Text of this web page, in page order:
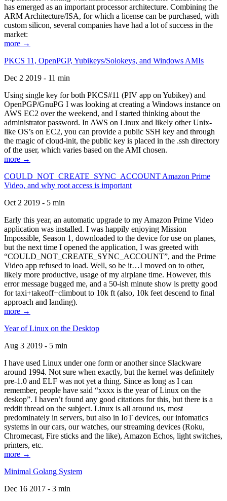
has emerged as an important processor architecture. Combining the
ARM Architecture/ISA, for which a license can be purchased, with
custom silicon, several companies have had a lot of success in the
market:
more →
PKCS 11, OpenPGP, Yubikeys/Solokeys, and Windows AMIs
Dec 2 2019 - 11 min
Using single key for both PKCS#11 (PIV app on Yubikey) and
OpenPGP/GnuPG I was looking at creating a Windows instance on
AWS EC2 over the weekend, and I started thinking about the
administrator password. In AWS on Linux and likely other Unix-
like OS’s on EC2, you can provide a public SSH key and through
the magic of cloud-init, the public key is placed in the .ssh directory
of the user, which varies based on the AMI chosen.
more →
COULD_NOT_CREATE_SYNC_ACCOUNT Amazon Prime
Video, and why root access is important
Oct 2 2019 - 5 min
Early this year, an automatic upgrade to my Amazon Prime Video
application was installed. I was happily enjoying Mission
Impossible, Season 1, downloaded to the device for use on planes,
but the next time I opened the application, I was greeted with
“COULD_NOT_CREATE_SYNC_ACCOUNT”, and the Prime
Video app refused to load. Well, so be it…I moved on to other,
likely more productive, usage of my airplane time. However, this
error message bugged me, and a 50-ish minute show is pretty good
for taxi+takeoff+climbout to 10k ft (also, 10k feet descend to final
approach and landing).
more →
Year of Linux on the Desktop
Aug 3 2019 - 5 min
I have used Linux under one form or another since Slackware
around 1994. Not sure when exactly, but the kernel was definitely
pre-1.0 and ELF was not yet a thing. Since as long as I can
remember, people have said “xxxx is the year of Linux on the
deskop”. I haven’t found any good citations for this, but there is a
reddit thread on the subject. Linux is all around us, most
predominately in servers, but also in IoT devices, our infomatics
systems in our cars, our watches, our streaming devices (Roku,
Chromecast, Fire sticks and the like), Amazon Echos, light switches,
printers, etc.
more →
Minimal Golang System
Dec 16 2017 - 3 min